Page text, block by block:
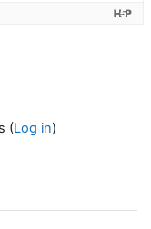
(Log in)